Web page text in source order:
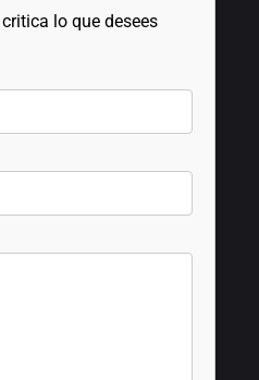
lo que desees